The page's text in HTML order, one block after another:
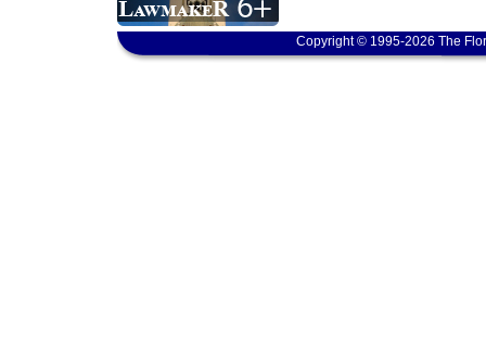
Copyright © 1995-2026 The